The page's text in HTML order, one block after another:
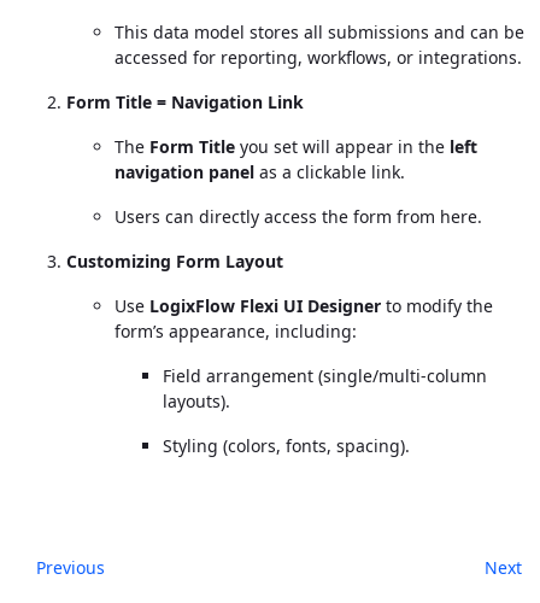
This data model stores all submissions and can be
accessed for reporting, workflows, or integrations.
Form Title = Navigation Link
The Form Title you set will appear in the left
navigation panel as a clickable link.
Users can directly access the form from here.
Customizing Form Layout
Use LogixFlow Flexi UI Designer to modify the
form’s appearance, including:
Field arrangement (single/multi-column
layouts).
Styling (colors, fonts, spacing).
Previous Next